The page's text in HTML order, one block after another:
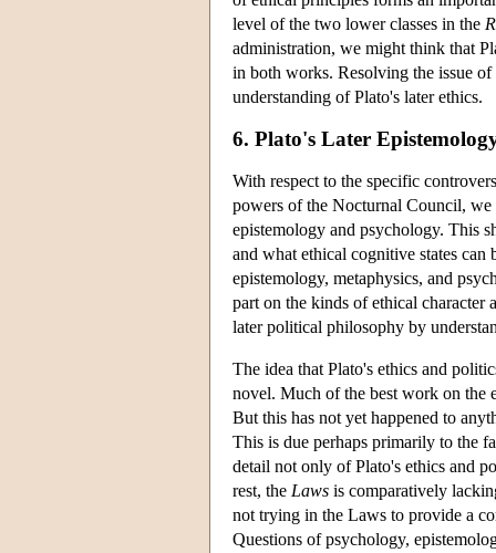
level of the two lower classes in the
administration, we might think that
in both works. Resolving the issue
understanding of Plato's later ethics.
6. Plato's Later
With respect to the specific
powers of the Nocturnal Council, we
epistemology and psychology. This
and what ethical cognitive states
epistemology, metaphysics, and
part on the kinds of ethical character
later political philosophy by
The idea that Plato's ethics and
novel. Much of the best work on
But this has not yet happened to
This is due perhaps primarily to the
detail not only of Plato's ethics and
rest, the Laws is comparatively
not trying in the Laws to provide a
Questions of psychology,